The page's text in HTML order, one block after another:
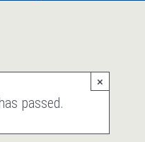
×
passed.